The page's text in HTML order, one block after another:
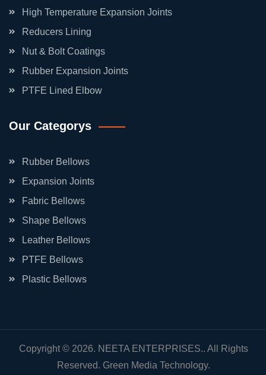
High Temperature Expansion Joints
Reducers Lining
Nut & Bolt Coatings
Rubber Expansion Joints
PTFE Lined Elbow
Our Categorys
Rubber Bellows
Expansion Joints
Fabric Bellows
Shape Bellows
Leather Bellows
PTFE Bellows
Plastic Bellows
Copyright © 2026. NEETA ENTERPRISES.. All Rights
Reserved. Green Media Technology.